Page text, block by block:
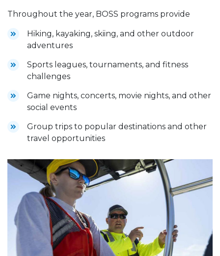
Throughout the year, BOSS programs provide
Hiking, kayaking, skiing, and other outdoor
adventures
Sports leagues, tournaments, and fitness
challenges
Game nights, concerts, movie nights, and other
social events
Group trips to popular destinations and other
travel opportunities